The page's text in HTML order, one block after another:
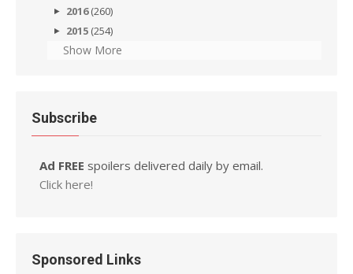
2016(260)
2015 (254)
Show More
Subscribe
Ad FREE spoilers delivered daily by email.
Click here!
Sponsored Links